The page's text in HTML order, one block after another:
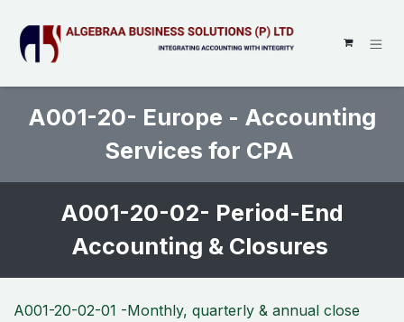
A001-20- Europe - Accounting
Services for CPA
A001-20-02- Period-End
Accounting & Closures
A001-20-02-01 -Monthly, quarterly & annual close